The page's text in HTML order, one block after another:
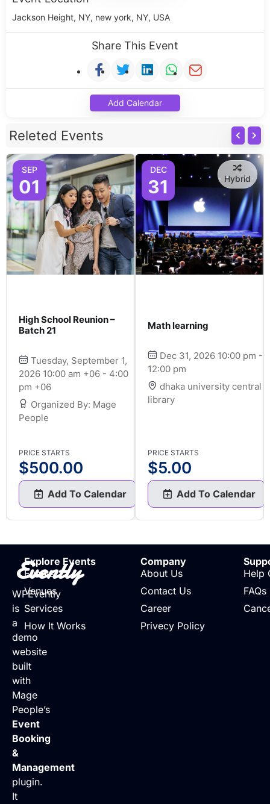
Jackson Height, NY, new york, NY, USA
Share This Event
Add Calendar
Releted Events
SEP
01
High School Reunion –
Batch 21
Tuesday, September 1,
2026 10:00 am +06 - 4:00
pm +06
Organized By: Mage
People
PRICE STARTS
$500.00
Add To Calendar
DEC
31 Hybrid
Math learning
Dec 31, 2026 10:00 pm -
12:00 pm
dhaka university central
library
PRICE STARTS
$5.00
Add To Calendar
Evently
WPEvently
is
a
demo
website
built
with
Mage
People’s
Event
Booking
&
Management
plugin.
It
Explore Events
Events
Venues
Services
How It Works
Company
About Us
Contact Us
Career
Privecy Policy
Help
FAQs